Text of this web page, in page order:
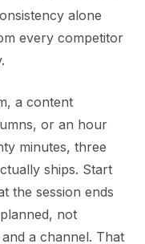
alone
every competitor
a content
or an hour
minutes, three
ships. Start
the session ends
not
a channel. That